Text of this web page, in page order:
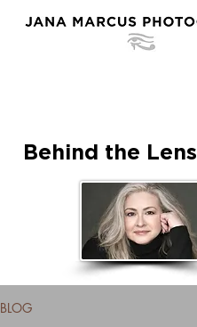
Behind the Lens
BLOG